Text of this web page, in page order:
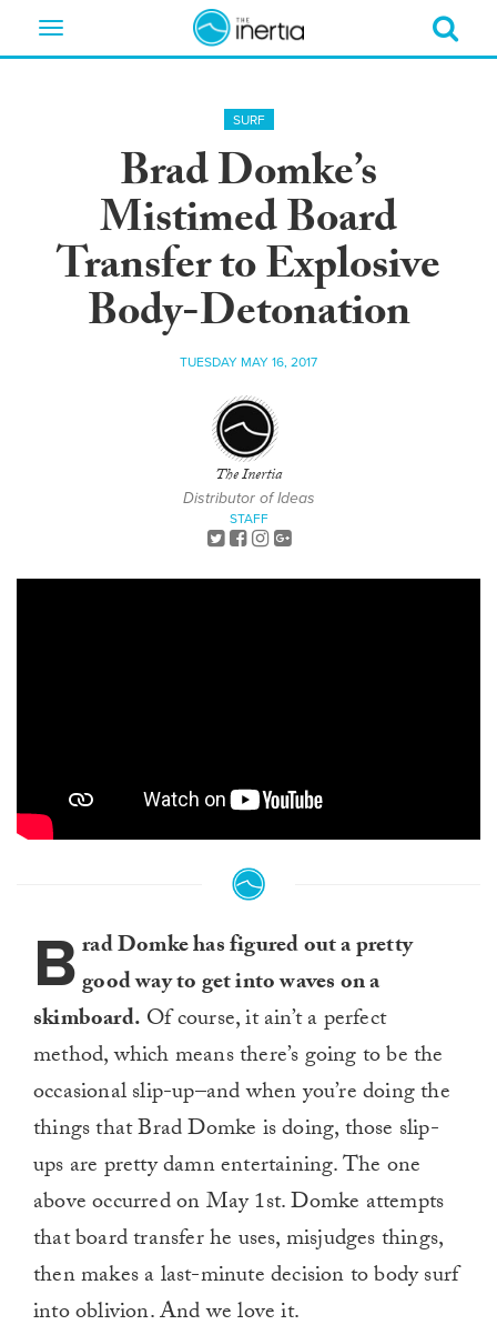
Toggle
SURF
Brad Domke’s
Mistimed Board
Transfer to Explosive
Body-Detonation
TUESDAY MAY 16, 2017
The Inertia
Distributor of Ideas
STAFF
Brad Domke has figured out a pretty
good way to get into waves on a
skimboard. Of course, it ain’t a perfect
method, which means there’s going to be the
occasional slip-up–and when you’re doing the
things that Brad Domke is doing, those slip-
ups are pretty damn entertaining. The one
above occurred on May 1st. Domke attempts
that board transfer he uses, misjudges things,
then makes a last-minute decision to body surf
into oblivion. And we love it.